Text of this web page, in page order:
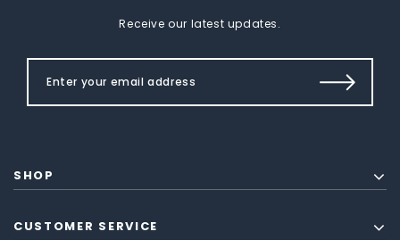
Receive our latest updates.
SHOP
CUSTOMER SERVICE